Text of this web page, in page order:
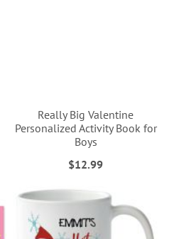
Really Big Valentine
Personalized Activity Book for
Boys
$12.99